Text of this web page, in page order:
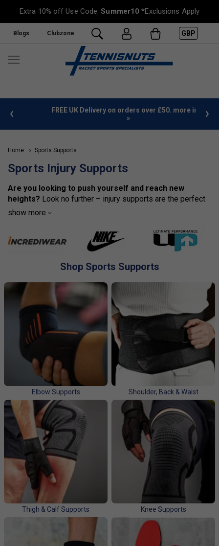
Extra 10% off Use Code:Summer10 *Exclusions Apply
Blogs Clubzone GBP
FREE UK Delivery on orders over £50. more info
Home Sports Supports
Sports Injury Supports
Are you looking to push yourself and reach new
heights? Look no further – injury supports are the perfect
way to do just that! Injury supports are an exhilarating way
your mental and emotional strength.
Injury supports help reduce the pressure on sore muscles
Injury supports also provide stabilization, reducing the risk
of further injury. Injury supports come in many shapes and
sizes, making it easy to find a support that fits your needs.
Whether you’re looking for full body support or just a brace
for an injured joint, you’ll be able to find the perfect fit.
show more
Shop Sports Supports
Elbow Supports Shoulder, Back & Waist
Thigh & Calf Supports Knee Supports